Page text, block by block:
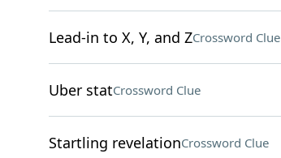
Lead-in to X, Y, and ZCrossword Clue
Uber statCrossword Clue
Startling revelationCrossword Clue